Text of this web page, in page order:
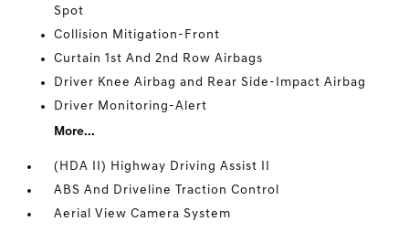
Spot
Collision Mitigation-Front
Curtain 1st And 2nd Row Airbags
Driver Knee Airbag and Rear Side-Impact Airbag
Driver Monitoring-Alert
More...
(HDA II) Highway Driving Assist II
ABS And Driveline Traction Control
Aerial View Camera System